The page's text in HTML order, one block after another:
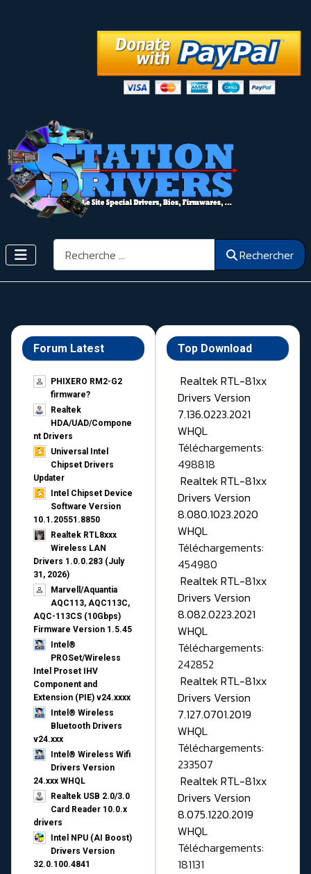
Rechercher Rechercher
Forum Latest
PHIXERO RM2-G2
firmware?
Realtek
HDA/UAD/Compone
nt Drivers
Universal Intel
Chipset Drivers
Updater​
Intel Chipset Device
Software Version
10.1.20551.8850
Realtek RTL8xxx
Wireless LAN
Drivers 1.0.0.283 (July
31, 2026)
Marvell/Aquantia
AQC113, AQC113C,
AQC-113CS (10Gbps)
Firmware Version 1.5.45
Intel®
PROSet/Wireless
Intel Proset IHV
Component and
Extension (PIE) v24.xxxx
Intel® Wireless
Bluetooth Drivers
v24.xxx
Intel® Wireless Wifi
Drivers Version
24.xxx WHQL
Realtek USB 2.0/3.0
Card Reader 10.0.x
drivers
Intel NPU (AI Boost)
Drivers Version
32.0.100.4841
Top Download
Realtek RTL-81xx
Drivers Version
7.136.0223.2021
WHQL
Téléchargements:
498818
Realtek RTL-81xx
Drivers Version
8.080.1023.2020
WHQL
Téléchargements:
454980
Realtek RTL-81xx
Drivers Version
8.082.0223.2021
WHQL
Téléchargements:
242852
Realtek RTL-81xx
Drivers Version
7.127.0701.2019
WHQL
Téléchargements:
233507
Realtek RTL-81xx
Drivers Version
8.075.1220.2019
WHQL
Téléchargements:
181131